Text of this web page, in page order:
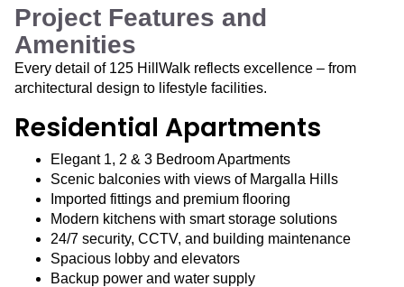
Project Features and
Amenities
Every detail of 125 HillWalk reflects excellence – from
architectural design to lifestyle facilities.
Residential Apartments
Elegant 1, 2 & 3 Bedroom Apartments
Scenic balconies with views of Margalla Hills
Imported fittings and premium flooring
Modern kitchens with smart storage solutions
24/7 security, CCTV, and building maintenance
Spacious lobby and elevators
Backup power and water supply